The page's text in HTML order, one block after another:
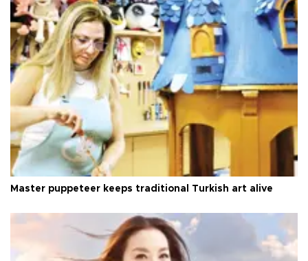
Master puppeteer keeps traditional Turkish art alive